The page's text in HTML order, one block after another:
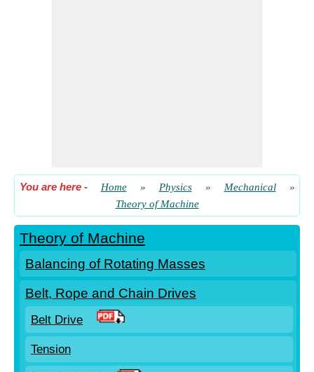
You are here- Home » Physics » Mechanical
»
Theory of Machine
Theory of Machine
Balancing of Rotating Masses
Belt, Rope and Chain Drives
Belt Drive
Tension